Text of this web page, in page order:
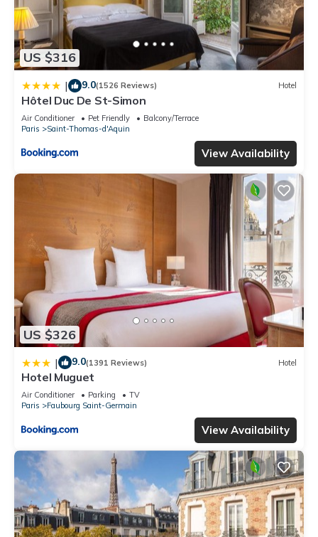
US $316
| 9.0(1526 Reviews) Hotel
Hôtel Duc De St-Simon
Air Conditioner Pet Friendly
Balcony/Terrace
Paris
Saint-Thomas-d'Aquin
View Availability
US $326
| 9.0(1391 Reviews) Hotel
Hotel Muguet
Air Conditioner Parking
TV
Paris
Faubourg Saint-Germain
View Availability